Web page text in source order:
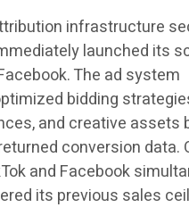
infrastructure
launched its
The ad system
bidding
and creative assets
conversion data.
and Facebook
its previous sales